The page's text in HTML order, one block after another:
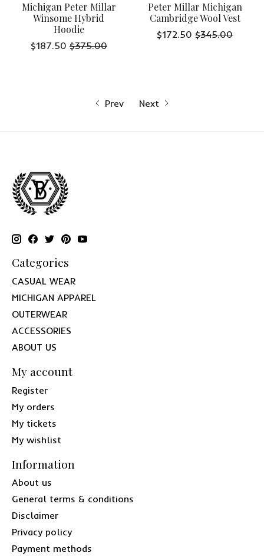
Michigan Peter Millar
Winsome Hybrid
Hoodie
$187.50 $375.00
Peter Millar Michigan
Cambridge Wool Vest
$172.50 $345.00
Prev Next
Categories
CASUAL WEAR
MICHIGAN APPAREL
OUTERWEAR
ACCESSORIES
ABOUT US
My account
Register
My orders
My tickets
My wishlist
Information
About us
General terms & conditions
Disclaimer
Privacy policy
Payment methods